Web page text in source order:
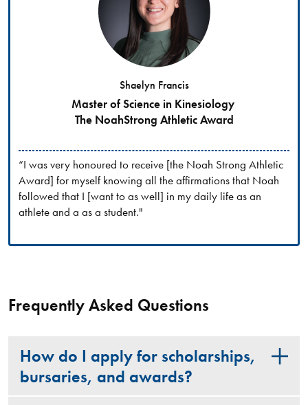
Shaelyn Francis
Master of Science in Kinesiology
The NoahStrong Athletic Award
“I was very honoured to receive [the Noah Strong Athletic
Award] for myself knowing all the affirmations that Noah
followed that I [want to as well] in my daily life as an
athlete and a as a student."
Frequently Asked Questions
How do I apply for scholarships,
bursaries, and awards?